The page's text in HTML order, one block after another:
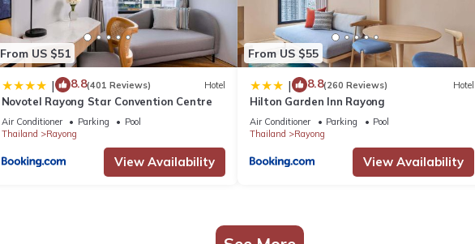
From US $51
| 8.8(401 Reviews) Hotel
Novotel Rayong Star Convention Centre
Air Conditioner Parking
Pool
Thailand
Rayong
View Availability
From US $55
| 8.8(260 Reviews) Hotel
Hilton Garden Inn Rayong
Air Conditioner Parking
Pool
Thailand
Rayong
View Availability